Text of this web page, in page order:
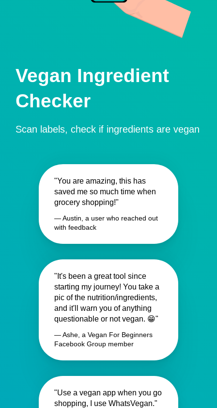
Vegan Ingredient
Checker
Scan labels, check if ingredients are vegan
"You are amazing, this has
saved me so much time when
grocery shopping!"
— Austin, a user who reached out
with feedback
"It's been a great tool since
starting my journey! You take a
pic of the nutrition/ingredients,
and it'll warn you of anything
questionable or not vegan. 😁"
— Ashe, a Vegan For Beginners
Facebook Group member
"Use a vegan app when you go
shopping, I use WhatsVegan."